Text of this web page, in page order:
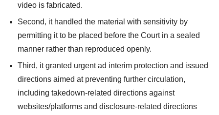
video is fabricated.
Second, it handled the material with sensitivity by
permitting it to be placed before the Court in a sealed
manner rather than reproduced openly.
Third, it granted urgent ad interim protection and issued
directions aimed at preventing further circulation,
including takedown-related directions against
websites/platforms and disclosure-related directions